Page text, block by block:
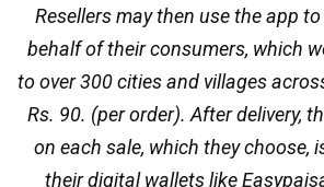
Resellers may then use the app
behalf of their consumers, which
to over 300 cities and villages
Rs. 90. (per order). After delivery,
on each sale, which they choose,
their digital wallets like